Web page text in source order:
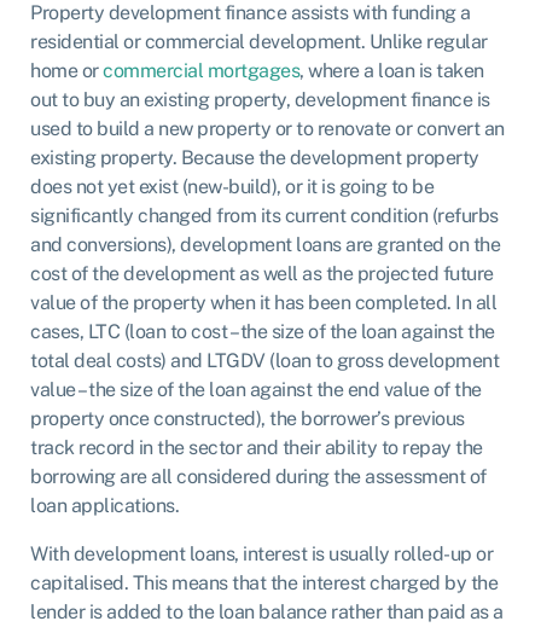
Property development finance assists with funding a
residential or commercial development. Unlike regular
home orcommercial mortgages, where a loan is taken
out to buy an existing property, development finance is
used to build a new property or to renovate or convert an
existing property. Because the development property
does not yet exist (new-build), or it is going to be
significantly changed from its current condition (refurbs
and conversions), development loans are granted on the
cost of the development as well as the projected future
value of the property when it has been completed. In all
cases, LTC (loan to cost – the size of the loan against the
total deal costs) and LTGDV (loan to gross development
value – the size of the loan against the end value of the
property once constructed), the borrower’s previous
track record in the sector and their ability to repay the
borrowing are all considered during the assessment of
loan applications.
With development loans, interest is usually rolled-up or
capitalised. This means that the interest charged by the
lender is added to the loan balance rather than paid as a